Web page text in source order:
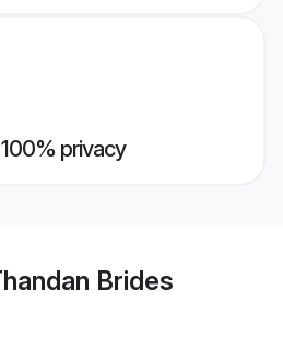
privacy
Brides